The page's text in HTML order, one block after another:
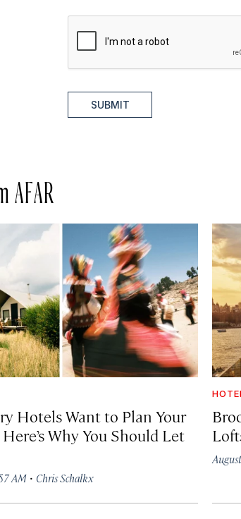
SUBMIT
AFAR
Hotels Want to Plan Your
Why You Should Let
AM · Chris Schalkx